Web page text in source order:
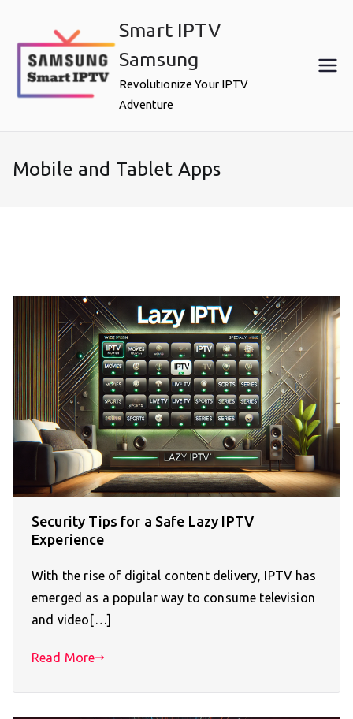
content
Smart IPTV
Samsung
Revolutionize Your IPTV
Adventure
Mobile and Tablet Apps
Security Tips for a Safe Lazy IPTV
Experience
With the rise of digital content delivery, IPTV has
emerged as a popular way to consume television
and video[…]
Read More